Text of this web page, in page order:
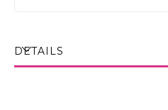
DETAILS